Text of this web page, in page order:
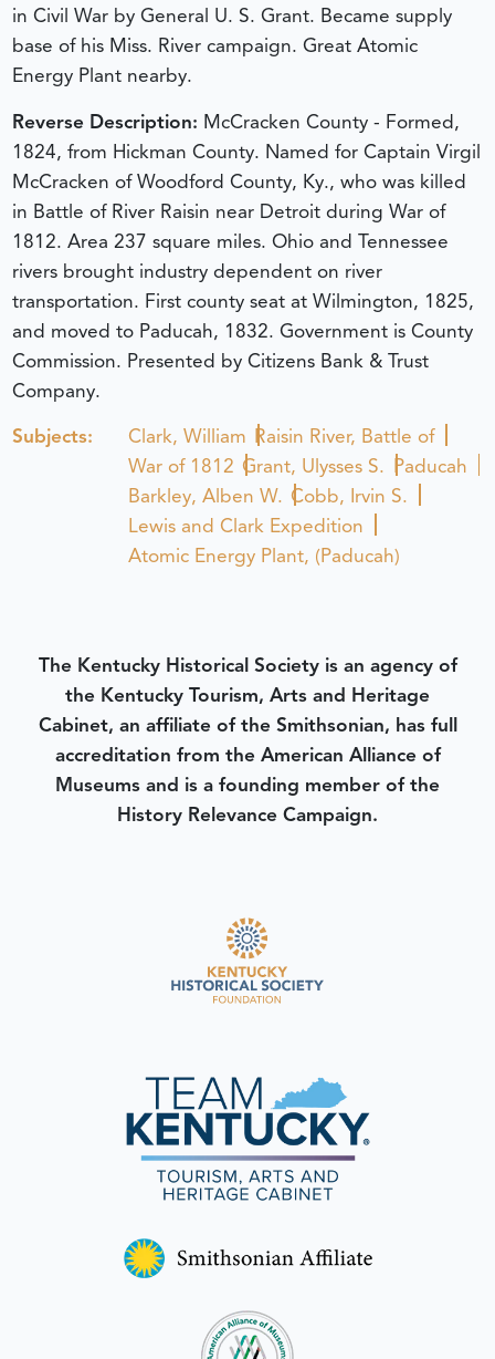
in Civil War by General U. S. Grant. Became supply
base of his Miss. River campaign. Great Atomic
Energy Plant nearby.
Reverse Description: McCracken County - Formed,
1824, from Hickman County. Named for Captain Virgil
McCracken of Woodford County, Ky., who was killed
in Battle of River Raisin near Detroit during War of
1812. Area 237 square miles. Ohio and Tennessee
rivers brought industry dependent on river
transportation. First county seat at Wilmington, 1825,
and moved to Paducah, 1832. Government is County
Commission. Presented by Citizens Bank & Trust
Company.
Subjects:
Clark, William Raisin River, Battle of
War of 1812 Grant, Ulysses S. Paducah
Barkley, Alben W. Cobb, Irvin S.
Lewis and Clark Expedition
Atomic Energy Plant, (Paducah)
The Kentucky Historical Society is an agency of
the Kentucky Tourism, Arts and Heritage
Cabinet, an affiliate of the Smithsonian, has full
accreditation from the American Alliance of
Museums and is a founding member of the
History Relevance Campaign.